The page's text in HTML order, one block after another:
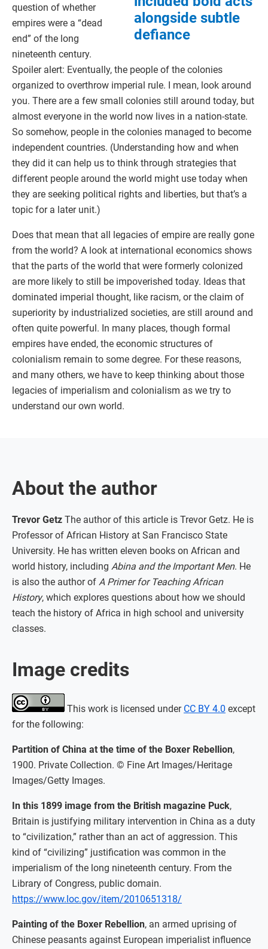
alongside subtle
defiance
question of whether
empires were a “dead
end” of the long
nineteenth century.
Spoiler alert: Eventually, the people of the colonies
organized to overthrow imperial rule. I mean, look around
you. There are a few small colonies still around today, but
almost everyone in the world now lives in a nation-state.
So somehow, people in the colonies managed to become
independent countries. (Understanding how and when
they did it can help us to think through strategies that
different people around the world might use today when
they are seeking political rights and liberties, but that’s a
topic for a later unit.)
Does that mean that all legacies of empire are really gone
from the world? A look at international economics shows
that the parts of the world that were formerly colonized
are more likely to still be impoverished today. Ideas that
dominated imperial thought, like racism, or the claim of
superiority by industrialized societies, are still around and
often quite powerful. In many places, though formal
empires have ended, the economic structures of
colonialism remain to some degree. For these reasons,
and many others, we have to keep thinking about those
legacies of imperialism and colonialism as we try to
understand our own world.
About the author
Trevor Getz The author of this article is Trevor Getz. He is
Professor of African History at San Francisco State
University. He has written eleven books on African and
world history, including Abina and the Important Men. He
is also the author of A Primer for Teaching African
History, which explores questions about how we should
teach the history of Africa in high school and university
classes.
Image credits
This work is licensed under CC BY 4.0 except
for the following:
Partition of China at the time of the Boxer Rebellion,
1900. Private Collection. © Fine Art Images/Heritage
Images/Getty Images.
In this 1899 image from the British magazine Puck,
Britain is justifying military intervention in China as a duty
to “civilization,” rather than an act of aggression. This
kind of “civilizing” justification was common in the
imperialism of the long nineteenth century. From the
Library of Congress, public domain.
https://www.loc.gov/item/2010651318/
Painting of the Boxer Rebellion, an armed uprising of
Chinese peasants against European imperialist influence